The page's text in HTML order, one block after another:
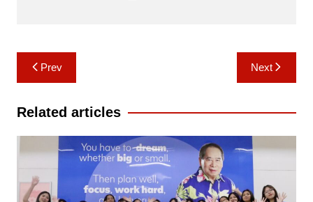
Post
navigation
Prev Next
Related articles